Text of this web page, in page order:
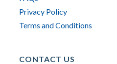
Privacy Policy
Terms and Conditions
CONTACT US